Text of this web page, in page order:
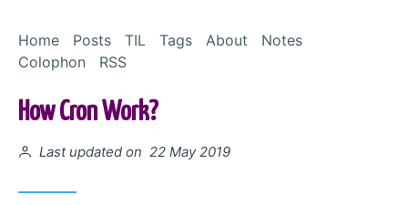
Home
Posts TIL Tags About
Notes
Colophon
RSS
How Cron Work?
Posted on
Last updated on 22 May 2019